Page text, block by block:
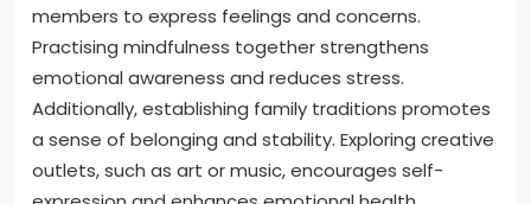
members to express feelings and concerns.
Practising mindfulness together strengthens
emotional awareness and reduces stress.
Additionally, establishing family traditions promotes
a sense of belonging and stability. Exploring creative
outlets, such as art or music, encourages self-